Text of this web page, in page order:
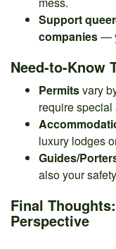
Support
companies—
Need-to-Know
Permitsvary
require special
luxury lodges
Guides/
also your
Final
Perspective